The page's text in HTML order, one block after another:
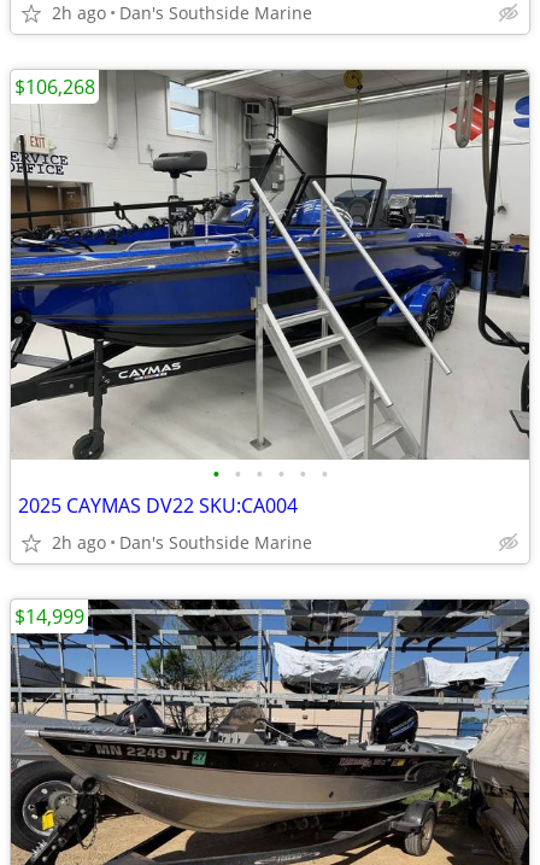
2h ago Dan's Southside Marine
• • • • • •
2025 CAYMAS DV22 SKU:CA004
2h ago Dan's Southside Marine
$106,268
$14,999